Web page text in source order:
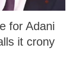
for Adani
it crony